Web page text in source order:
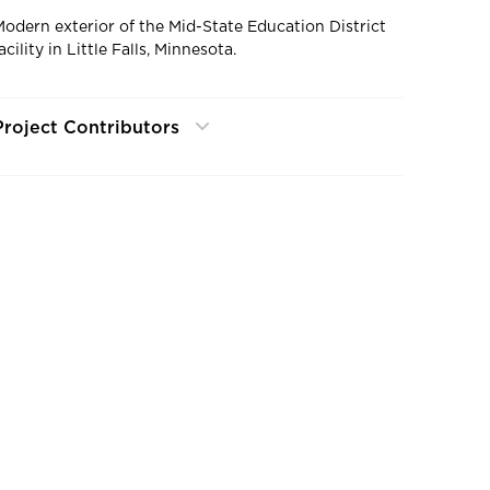
exterior of the Mid-State Education District
in Little Falls, Minnesota.
Contributors